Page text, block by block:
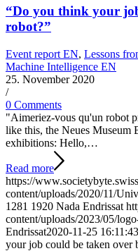
“Do you think your
robot?”
Event report EN, Lessons
Machine Intelligence EN
25. November 2020
/
0 Comments
"Aimeriez-vous qu'un robot
like this, the Neues Museum
exhibitions: Hello,…
Read more
https://
content/uploads/2020/11/
1281 1920 Nada Endrissat
content/uploads/2023/05/
Endrissat2020-11-25 16:11:43
your job could be taken over